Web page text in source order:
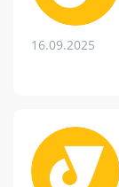
16.09.2025